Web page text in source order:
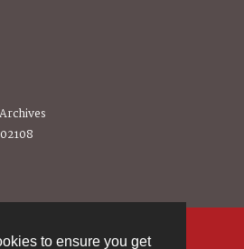
to ensure you get